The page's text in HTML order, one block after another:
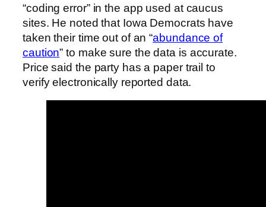
“coding error” in the app used at caucus
sites. He noted that Iowa Democrats have
taken their time out of an “abundance of
caution” to make sure the data is accurate.
Price said the party has a paper trail to
verify electronically reported data.